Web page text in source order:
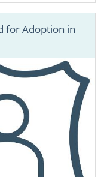
for Adoption in